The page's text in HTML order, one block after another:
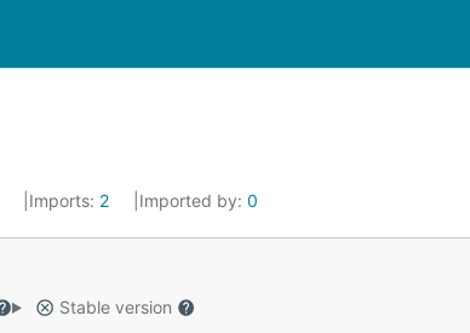
Imports: 2 Imported by: 0
Stable version